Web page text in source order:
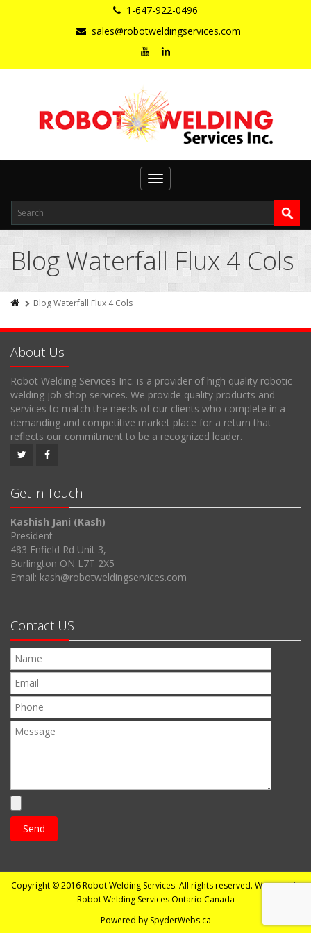
1-647-922-0496
sales@robotweldingservices.com
Toggle
navigation
Blog Waterfall Flux 4 Cols
Blog Waterfall Flux 4 Cols
About Us
Robot Welding Services Inc. is a provider of high quality robotic
welding job shop services. We provide quality products and
services to match the needs of our clients who complete in a
demanding and competitive market place for a return that
reflects our commitment to be a recognized leader.
Get in Touch
Kashish Jani (Kash)
President
483 Enfield Rd Unit 3,
Burlington ON L7T 2X5
Email: kash@robotweldingservices.com
Contact US
Copyright © 2016Robot Welding Services. All rights reserved. We provide
Robot Welding Services Ontario Canada
Powered by SpyderWebs.ca